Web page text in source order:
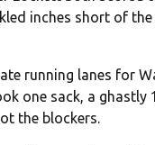
inches short of
running lanes for
one sack, a
the blockers.